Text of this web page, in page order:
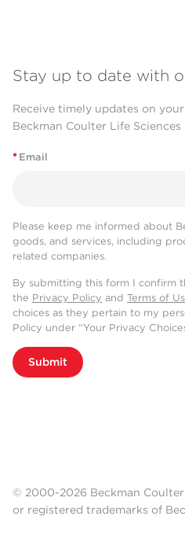
Stay up to date with
Receive timely updates on
Beckman Coulter Life Sciences
* Email
Please keep me informed about
goods, and services, including
related companies.
By submitting this form I confirm
the Privacy Policy and Terms of
choices as they pertain to my
Policy under “Your Privacy
Submit
© 2000-2026 Beckman
or registered trademarks of